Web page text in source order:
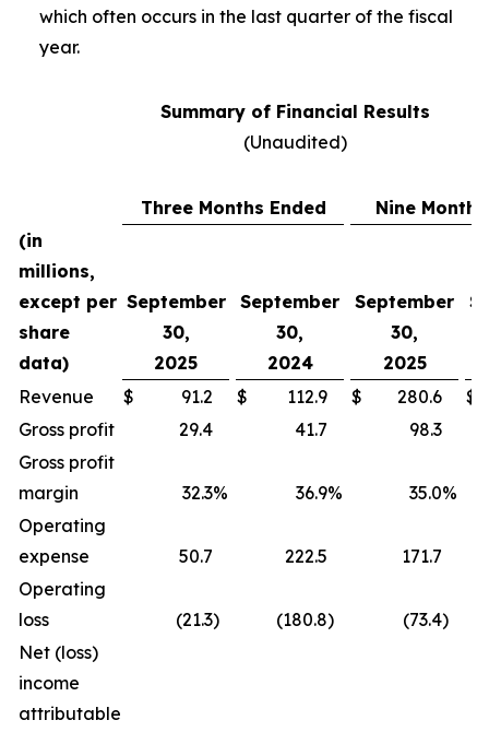
which often occurs in the last quarter of the fiscal
year.
Summary of Financial Results
(Unaudited)
Three Months Ended
Nine
(in
millions,
except per
share
data)
September
30,
2025
September
30,
2024
September
30,
2025
Revenue $ 91.2 $ 112.9 $ 280.6
$
Gross profit
29.4 41.7
98.3
Gross profit
margin
32.3% 36.9% 35.0%
Operating
expense
50.7 222.5
171.7
Operating
loss
(21.3) (180.8) (73.4)
Net (loss)
income
attributable